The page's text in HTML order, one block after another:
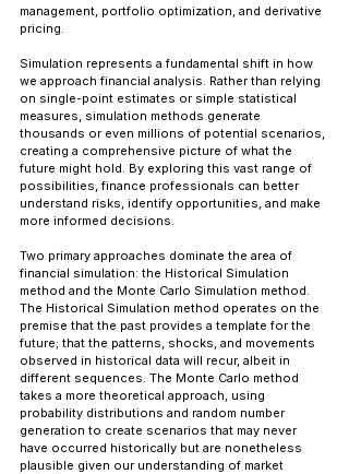
management, portfolio optimization, and derivative
pricing.
Simulation represents a fundamental shift in how
we approach financial analysis. Rather than relying
on single-point estimates or simple statistical
measures, simulation methods generate
thousands or even millions of potential scenarios,
creating a comprehensive picture of what the
future might hold. By exploring this vast range of
possibilities, finance professionals can better
understand risks, identify opportunities, and make
more informed decisions.
Two primary approaches dominate the area of
financial simulation: the Historical Simulation
method and the Monte Carlo Simulation method.
The Historical Simulation method operates on the
premise that the past provides a template for the
future; that the patterns, shocks, and movements
observed in historical data will recur, albeit in
different sequences. The Monte Carlo method
takes a more theoretical approach, using
probability distributions and random number
generation to create scenarios that may never
have occurred historically but are nonetheless
plausible given our understanding of market